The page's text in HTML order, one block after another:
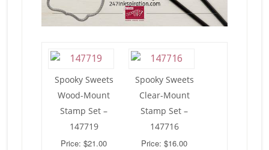
Spooky Sweets
Wood-Mount
Stamp Set –
147719
Price: $21.00
Spooky Sweets
Clear-Mount
Stamp Set –
147716
Price: $16.00